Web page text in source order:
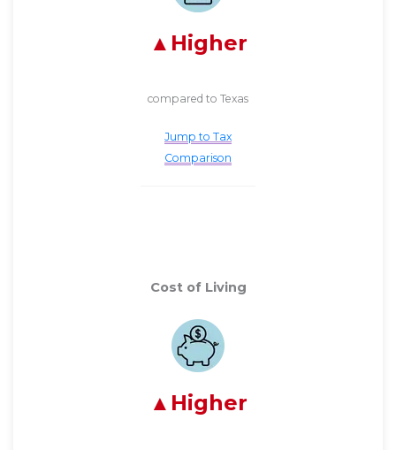
Higher
compared to Texas
Jump to Tax
Comparison
Cost of Living
Higher